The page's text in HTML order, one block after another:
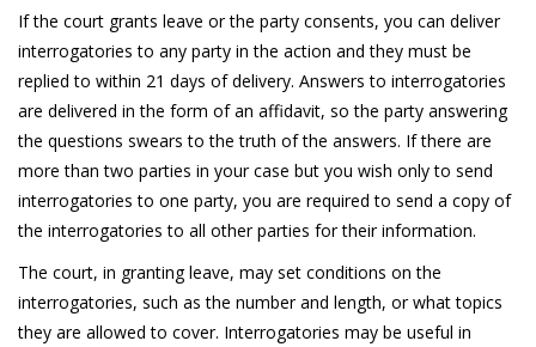
If the court grants leave or the party consents, you can deliver
interrogatories to any party in the action and they must be
replied to within 21 days of delivery. Answers to interrogatories
are delivered in the form of an affidavit, so the party answering
the questions swears to the truth of the answers. If there are
more than two parties in your case but you wish only to send
interrogatories to one party, you are required to send a copy of
the interrogatories to all other parties for their information.
The court, in granting leave, may set conditions on the
interrogatories, such as the number and length, or what topics
they are allowed to cover. Interrogatories may be useful in